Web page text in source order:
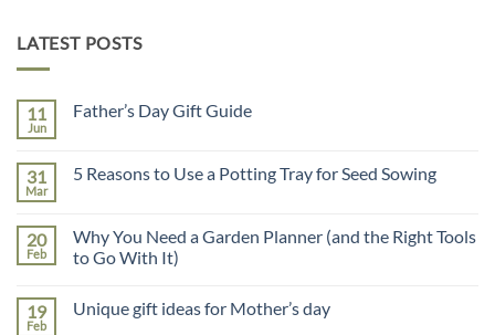
LATEST POSTS
11
Jun
Father’s Day Gift Guide
Father’s
31
Mar
5 Reasons to Use a Potting Tray for Seed Sowing
5
Reasons
to
Potting
20
Feb
Why You Need a Garden Planner (and the Right Tools
to Go With It)
on
19
Feb
Unique gift ideas for Mother’s day